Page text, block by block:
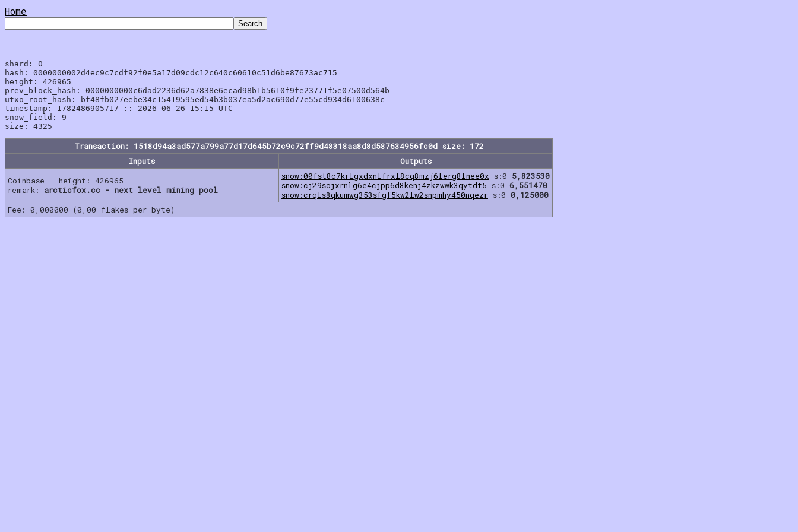
Home
shard: 0
hash: 0000000002d4ec9c7cdf92f0e5a17d09cdc12c640c60610c51d6be87673ac715
height: 426965
prev_block_hash: 0000000000c6dad2236d62a7838e6ecad98b1b5610f9fe23771f5e07500d564b
utxo_root_hash: bf48fb027eebe34c15419595ed54b3b037ea5d2ac690d77e55cd934d6100638c
timestamp: 1782486905717 :: 2026-06-26 15:15 UTC
snow_field: 9
Transaction: 1518d94a3ad577a799a77d17d645b72c9c72ff9d48318aa8d8d587634956fc0d size: 172
Inputs
Outputs
Coinbase - height: 426965
remark: arcticfox.cc - next level mining pool
snow:00fst8c7krlgxdxnlfrxl8cq8mzj6lerg8lnee0x s:0 5,823530
snow:cj29scjxrnlg6e4cjpp6d8kenj4zkzwwk3qytdt5 s:0 6,551470
snow:crqls8qkumwg353sfgf5kw2lw2snpmhy450nqezr s:0 0,125000
Fee: 0,000000 (0,00 flakes per byte)